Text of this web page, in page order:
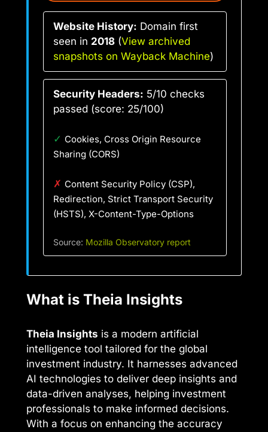
Website History: Domain first
seen in 2018 (View archived
snapshots on Wayback Machine)
Security Headers: 5/10 checks
passed (score: 25/100)
✓ Cookies, Cross Origin Resource
Sharing (CORS)
✗ Content Security Policy (CSP),
Redirection, Strict Transport Security
(HSTS), X-Content-Type-Options
Source: Mozilla Observatory report
What is Theia Insights
Theia Insights is a modern artificial
intelligence tool tailored for the global
investment industry. It harnesses advanced
AI technologies to deliver deep insights and
data-driven analyses, helping investment
professionals to make informed decisions.
With a focus on enhancing the accuracy